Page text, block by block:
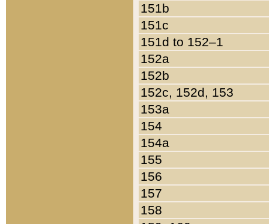
151b
151c
151d to 152–1
152a
152b
152c, 152d, 153
153a
154
154a
155
156
157
158